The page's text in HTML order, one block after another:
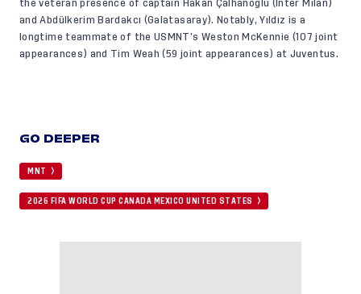
the veteran presence of captain Hakan Çalhanoğlu (Inter Milan)
and Abdülkerim Bardakcı (Galatasaray). Notably, Yıldız is a
longtime teammate of the USMNT’s Weston McKennie (107 joint
appearances) and Tim Weah (59 joint appearances) at Juventus.
GO DEEPER
MNT
2026 FIFA WORLD CUP CANADA MEXICO UNITED STATES